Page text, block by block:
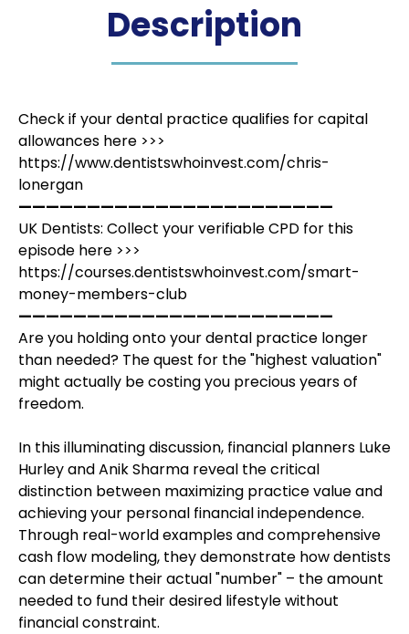
Description
Check if your dental practice qualifies for capital
allowances here >>>
https://www.dentistswhoinvest.com/chris-
lonergan
———————————————————————
UK Dentists: Collect your verifiable CPD for this
episode here >>>
https://courses.dentistswhoinvest.com/smart-
money-members-club
———————————————————————
Are you holding onto your dental practice longer
than needed? The quest for the "highest valuation"
might actually be costing you precious years of
freedom.
In this illuminating discussion, financial planners Luke
Hurley and Anik Sharma reveal the critical
distinction between maximizing practice value and
achieving your personal financial independence.
Through real-world examples and comprehensive
cash flow modeling, they demonstrate how dentists
can determine their actual "number" – the amount
needed to fund their desired lifestyle without
financial constraint.